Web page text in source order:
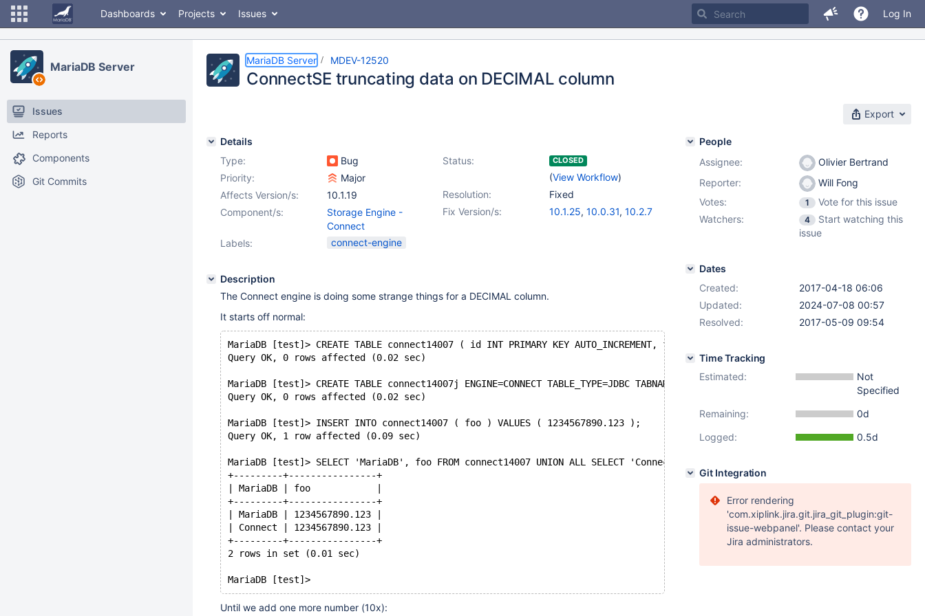
Dashboards Projects Issues Log In
MariaDB Server
Issues
Reports
Components
Git Commits
MariaDB Server MDEV-12520
ConnectSE truncating data on DECIMAL column
Export
Details
Type:
Bug Status: CLOSED
(View Workflow)
Priority:
Major
Resolution:
Fixed
Affects Version/s:
10.1.19
Fix Version/s:
10.1.25, 10.0.31, 10.2.7
Component/s:
Storage Engine -
Connect
Labels:
connect-engine
Description
The Connect engine is doing some strange things for a DECIMAL column.
It starts off normal:
MariaDB [test]> CREATE TABLE connect14007 ( id INT PRIMARY KEY AUTO_INCREMENT, foo DECIMAL(18,3));
Query OK, 0 rows affected (0.02 sec)
MariaDB [test]> CREATE TABLE connect14007j ENGINE=CONNECT TABLE_TYPE=JDBC TABNAME=connect14007 CONNECTION='jdbc:mysql://
Query OK, 0 rows affected (0.02 sec)
MariaDB [test]> INSERT INTO connect14007 ( foo ) VALUES ( 1234567890.123 );
Query OK, 1 row affected (0.09 sec)
MariaDB [test]> SELECT 'MariaDB', foo FROM connect14007 UNION ALL SELECT 'Connect', foo FROM connect14007j;
+---------+----------------+
| MariaDB | foo            |
+---------+----------------+
| MariaDB | 1234567890.123 |
| Connect | 1234567890.123 |
+---------+----------------+
2 rows in set (0.01 sec)
Until we add one more number (10x):
People
Assignee:
Olivier Bertrand
Reporter:
Will Fong
Votes:
1
Vote for this issue
Watchers:
4
Start watching this
issue
Dates
Created:
2017-04-18 06:06
Updated:
2024-07-08 00:57
Resolved:
2017-05-09 09:54
Time Tracking
Estimated:
Not
Specified
Remaining:
0d
Logged:
0.5d
Git Integration
Error rendering
'com.xiplink.jira.git.jira_git_plugin:git-
issue-webpanel'. Please contact your
Jira administrators.